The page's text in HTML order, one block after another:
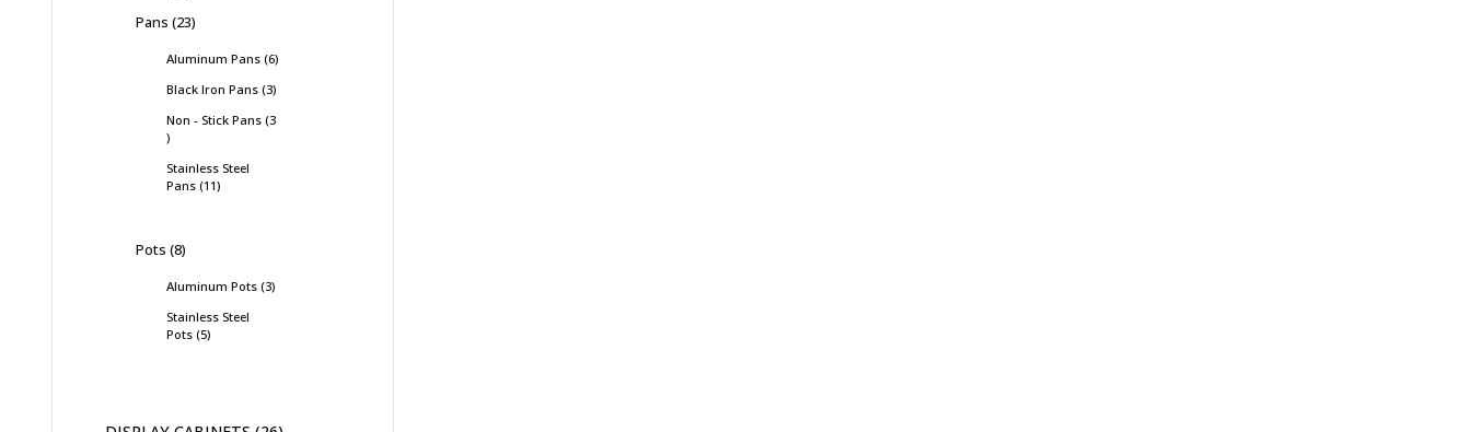
Pans 23
Aluminum Pans 6
Black Iron Pans 3
Non - Stick Pans 3
Stainless Steel
Pans 11
Pots 8
Aluminum Pots 3
Stainless Steel
Pots 5